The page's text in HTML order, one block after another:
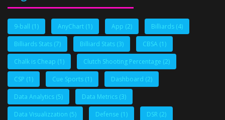
9-ball (1) AnyChart (1) App (2) Billiards (4)
Billiards Stats (7) Billiard Stats (3) CBSA (1)
Chalk is Cheap (1) Clutch Shooting Percentage (2)
CSP (1) Cue Sports (1) Dashboard (2)
Data Analytics (5) Data Metrics (3)
Data Visualizzation (5) Defense (1) DSR (2)